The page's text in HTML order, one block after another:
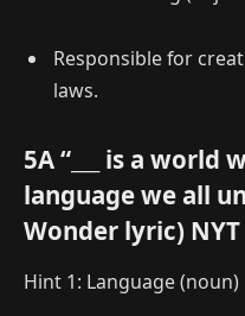
Responsible for
laws.
5A “___ is a
language we all
Wonder lyric)
Hint 1: Language (noun)